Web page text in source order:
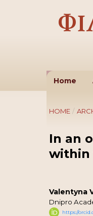
Home
HOME /
In an
within
Valentyna
Dnipro
https://